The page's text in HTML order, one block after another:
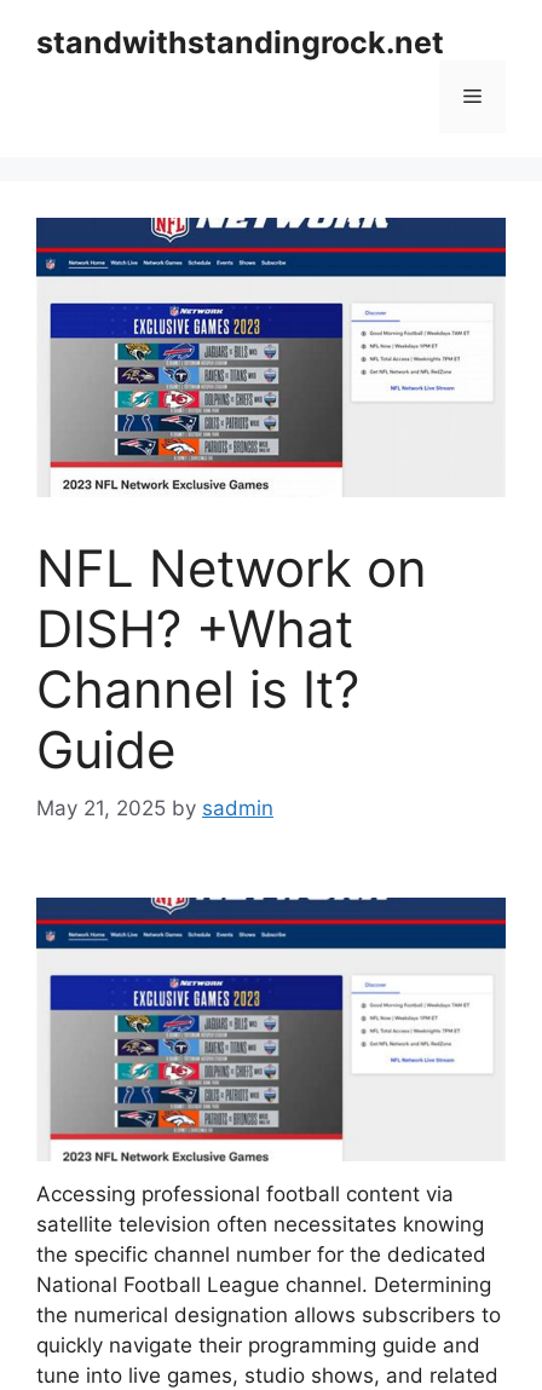
standwithstandingrock.net
Menu
NFL Network on
DISH? +What
Channel is It?
Guide
May 21, 2025 by sadmin
Accessing professional football content via
satellite television often necessitates knowing
the specific channel number for the dedicated
National Football League channel. Determining
the numerical designation allows subscribers to
quickly navigate their programming guide and
tune into live games, studio shows, and related